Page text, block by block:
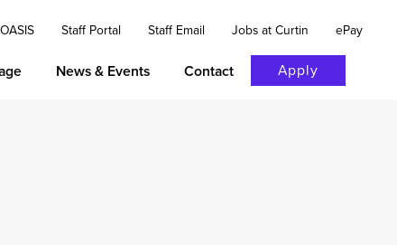
OASIS Staff Portal Staff Email Jobs at Curtin ePay
News & Events Contact Apply